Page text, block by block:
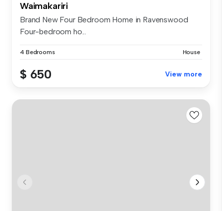
Waimakariri
Brand New Four Bedroom Home in Ravenswood
Four-bedroom ho...
4 Bedrooms House
$ 650 View more